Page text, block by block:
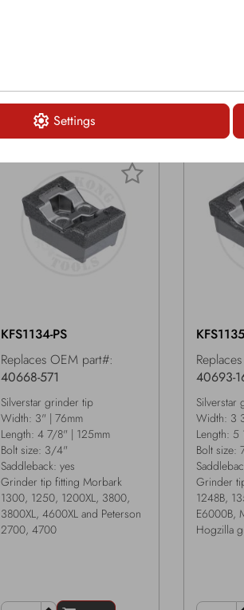
Settings
LOGIN
KFS1134-PS
Replaces OEM part#:
40668-571
Silverstar grinder tip
Width: 3" | 76mm
Length: 4 7/8" | 125mm
Bolt size: 3/4"
Saddleback: yes
Grinder tip fitting Morbark
1300, 1250, 1200XL, 3800,
3800XL, 4600XL and Peterson
2700, 4700
40693-
Silverstar
Width: 3
Length:
Bolt size:
Grinder
1248B,
E6000B,
Hogzilla